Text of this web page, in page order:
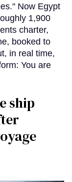
Now Egypt
1,900
charter,
booked to
in real time,
You are
ship